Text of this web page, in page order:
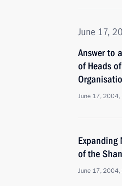
June 17,
Answer to
of Heads
June 17,
Expanding
of the
June 17,